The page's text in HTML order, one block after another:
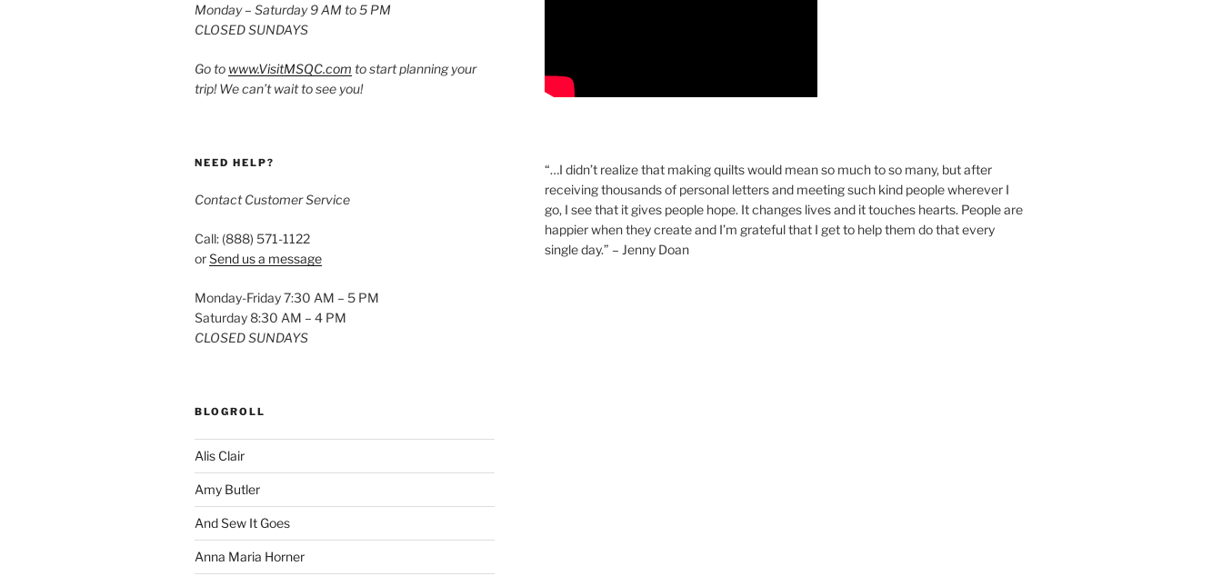
Monday – Saturday 9 AM to 5 PM
CLOSED SUNDAYS
Go to www.VisitMSQC.com to start planning your
trip! We can’t wait to see you!
NEED HELP?
Contact Customer Service
Call: (888) 571-1122
orSend us a message
Monday-Friday 7:30 AM – 5 PM
Saturday 8:30 AM – 4 PM
CLOSED SUNDAYS
BLOGROLL
Alis Clair
Amy Butler
And Sew It Goes
Anna Maria Horner
“…I didn’t realize that making quilts would mean so much to so many, but after
receiving thousands of personal letters and meeting such kind people wherever I
go, I see that it gives people hope. It changes lives and it touches hearts. People are
happier when they create and I’m grateful that I get to help them do that every
single day.” – Jenny Doan